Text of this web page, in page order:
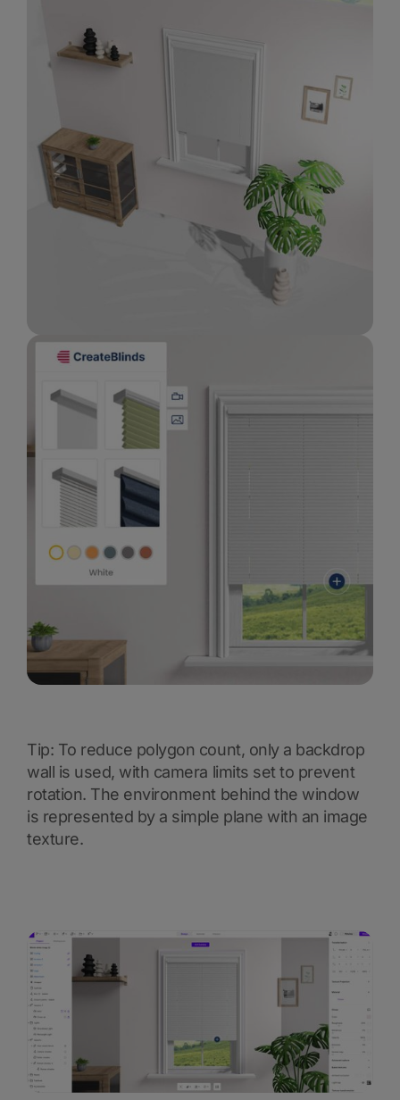
Tip: To reduce polygon count, only a backdrop
wall is used, with camera limits set to prevent
rotation. The environment behind the window
is represented by a simple plane with an image
texture.